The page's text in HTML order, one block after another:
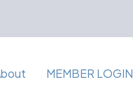
MEMBER LOGIN